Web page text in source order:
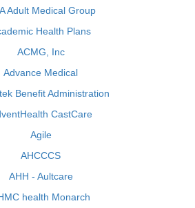
Adult Medical Group
Health Plans
ACMG, Inc
Advance Medical
Benefit Administration
CastCare
Agile
AHCCCS
AHH - Aultcare
health Monarch